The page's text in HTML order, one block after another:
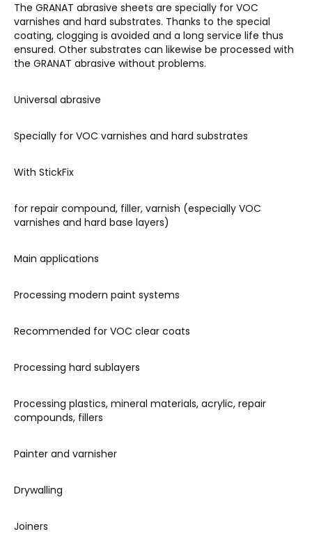
The GRANAT abrasive sheets are specially for VOC
varnishes and hard substrates. Thanks to the special
coating, clogging is avoided and a long service life thus
ensured. Other substrates can likewise be processed with
the GRANAT abrasive without problems.
Universal abrasive
Specially for VOC varnishes and hard substrates
With StickFix
for repair compound, filler, varnish (especially VOC
varnishes and hard base layers)
Main applications
Processing modern paint systems
Recommended for VOC clear coats
Processing hard sublayers
Processing plastics, mineral materials, acrylic, repair
compounds, fillers
Painter and varnisher
Drywalling
Joiners